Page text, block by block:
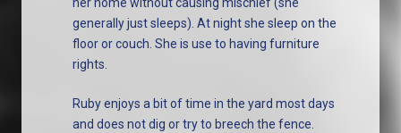
generally just sleeps). At night she sleep on the
floor or couch. She is use to having furniture
rights.
Ruby enjoys a bit of time in the yard most days
and does not dig or try to breech the fence.